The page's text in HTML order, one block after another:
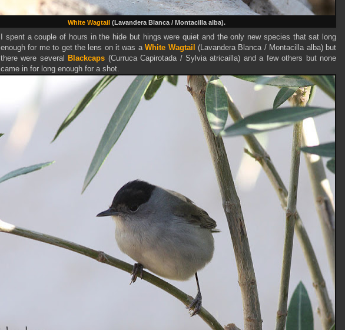
White Wagtail (Lavandera Blanca / Montacilla alba).
I spent a couple of hours in the hide but hings were quiet and the only new species that sat long
enough for me to get the lens on it was aWhite Wagtail (Lavandera Blanca / Montacilla alba) but
there were several
Blackcaps (Curruca Capirotada / Sylvia atricailla) and a few others but none
came in for long enough for a shot.